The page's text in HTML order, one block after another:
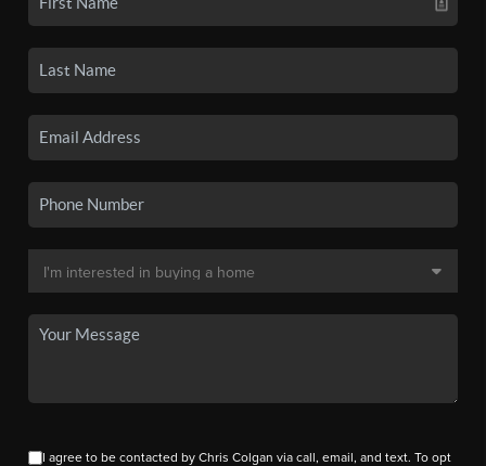
I agree to be contacted by Chris Colgan via call, email, and text. To opt